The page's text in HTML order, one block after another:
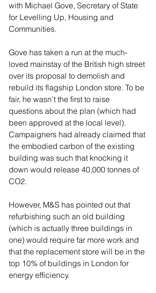
with Michael Gove, Secretary of State
for Levelling Up, Housing and
Communities.
Gove has taken a run at the much-
loved mainstay of the British high street
over its proposal to demolish and
rebuild its flagship London store. To be
fair, he wasn’t the first to raise
questions about the plan (which had
been approved at the local level).
Campaigners had already claimed that
the embodied carbon of the existing
building was such that knocking it
down would release 40,000 tonnes of
CO2.
However, M&S has pointed out that
refurbishing such an old building
(which is actually three buildings in
one) would require far more work and
that the replacement store will be in the
top 10% of buildings in London for
energy efficiency.